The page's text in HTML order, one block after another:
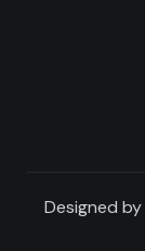
Designed by